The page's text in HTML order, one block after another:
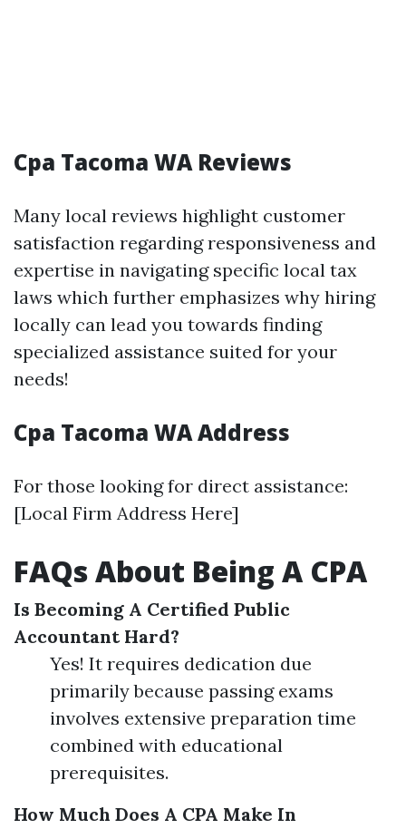
Cpa Tacoma WA Reviews
Many local reviews highlight customer
satisfaction regarding responsiveness and
expertise in navigating specific local tax
laws which further emphasizes why hiring
locally can lead you towards finding
specialized assistance suited for your
needs!
Cpa Tacoma WA Address
For those looking for direct assistance:
[Local Firm Address Here]
FAQs About Being A CPA
Is Becoming A Certified Public
Accountant Hard?
Yes! It requires dedication due
primarily because passing exams
involves extensive preparation time
combined with educational
prerequisites.
How Much Does A CPA Make In